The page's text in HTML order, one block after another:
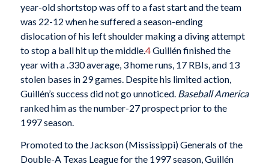
year-old shortstop was off to a fast start and the team
was 22-12 when he suffered a season-ending
dislocation of his left shoulder making a diving attempt
to stop a ball hit up the middle.4Guillén finished the
year with a .330 average, 3 home runs, 17 RBIs, and 13
stolen bases in 29 games. Despite his limited action,
Guillén’s success did not go unnoticed. Baseball America
ranked him as the number-27 prospect prior to the
1997 season.
Promoted to the Jackson (Mississippi) Generals of the
Double-A Texas League for the 1997 season, Guillén